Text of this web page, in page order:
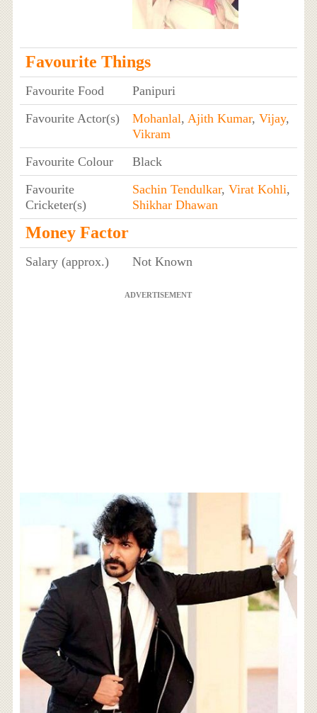
Favourite Things
Favourite Food
Panipuri
Favourite Actor(s)
Mohanlal, Ajith Kumar, Vijay,
Vikram
Favourite Colour
Black
Favourite
Cricketer(s)
Sachin Tendulkar, Virat Kohli,
Shikhar Dhawan
Money Factor
Salary (approx.) Not Known
ADVERTISEMENT